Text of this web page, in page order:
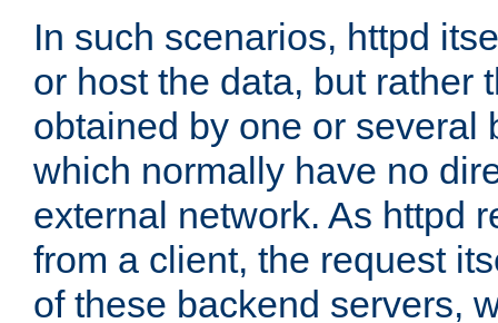
In such scenarios, httpd
or host the data, but rather
obtained by one or several
which normally have no
external network. As httpd
from a client, the request
of these backend servers,